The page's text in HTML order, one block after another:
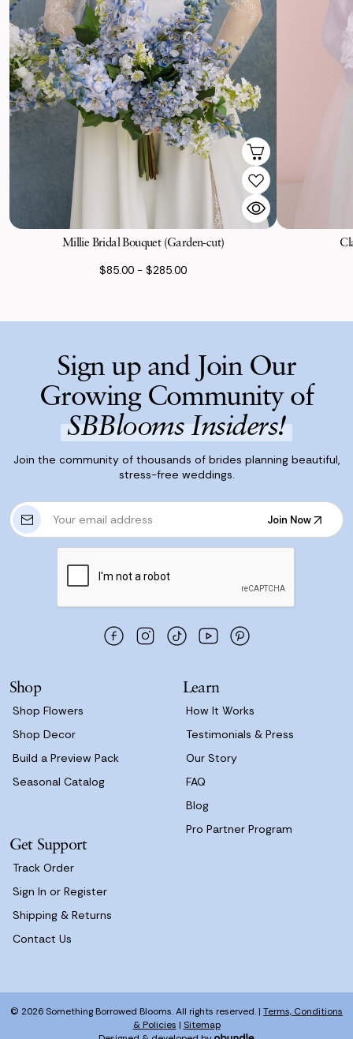
Millie Bridal Bouquet (Garden-cut)
$85.00 - $285.00
Sign up and Join Our
Growing Community of
SBBlooms Insiders!
Join the community of thousands of brides planning beautiful,
stress-free weddings.
E
m
s
Join Now
Join Now
Shop
Shop Flowers
Shop Decor
Build a Preview Pack
Seasonal Catalog
Learn
How It Works
Testimonials & Press
Our Story
FAQ
Blog
Pro Partner Program
Get Support
Track Order
Sign In or Register
Shipping & Returns
Contact Us
© 2026 Something Borrowed Blooms. All rights reserved. | Terms, Conditions
& Policies | Sitemap